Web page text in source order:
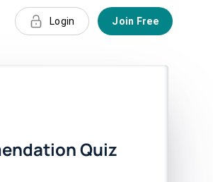
Login Join Free
Quiz